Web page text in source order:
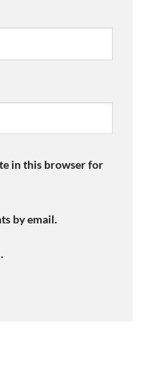
in this browser for
by email.